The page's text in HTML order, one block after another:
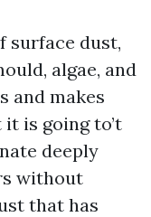
surface dust,
algae, and
and makes
is going to’t
deeply
without
that has